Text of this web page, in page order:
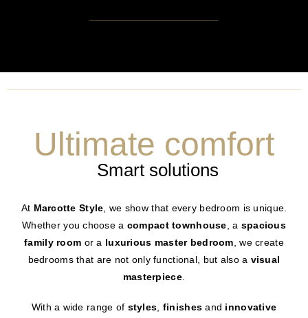
Ultimate comfort
Smart solutions
At Marcotte Style, we show that every bedroom is unique.
Whether you choose a compact townhouse, a spacious
family room or a luxurious master bedroom, we create
bedrooms that are not only functional, but also a visual
masterpiece.
With a wide range of styles finishes and innovative